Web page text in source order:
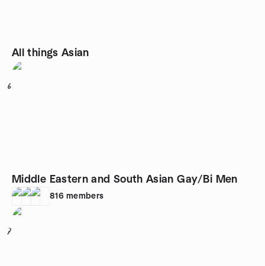
All things Asian
6
Middle Eastern and South Asian Gay/Bi Men
816 members
7